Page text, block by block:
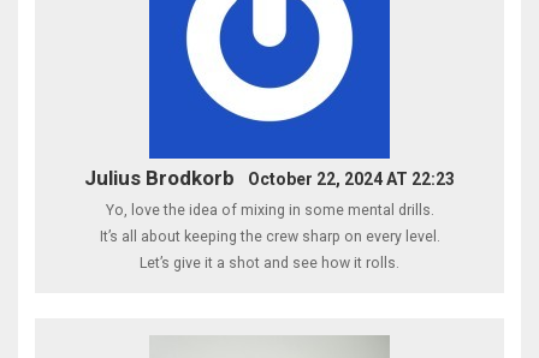
Julius Brodkorb October 22, 2024 AT 22:23
Yo, love the idea of mixing in some mental drills.
It’s all about keeping the crew sharp on every level.
Let’s give it a shot and see how it rolls.